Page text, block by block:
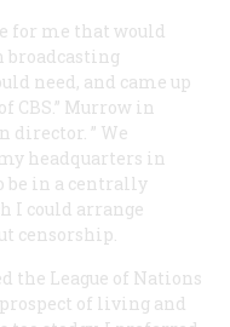
for me that would
broadcasting
need, and came up
CBS.” Murrow in
director. ” We
headquarters in
be in a centrally
I could arrange
censorship.
the League of Nations
of living and